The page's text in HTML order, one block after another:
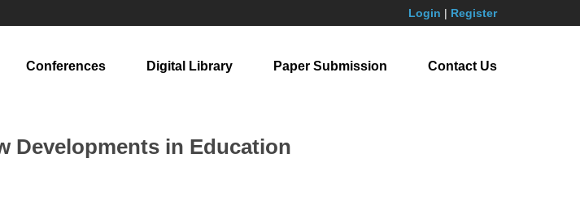
Login | Register
Conferences Digital Library Paper Submission Contact Us
Developments in Education